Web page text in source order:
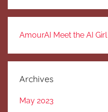
AmourAI Meet the AI
Archives
May 2023